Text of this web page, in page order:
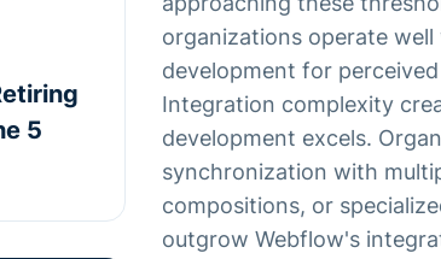
5
organizations operate
development for
Integration complexity
development excels.
synchronization with
compositions, or
outgrow Webflow's